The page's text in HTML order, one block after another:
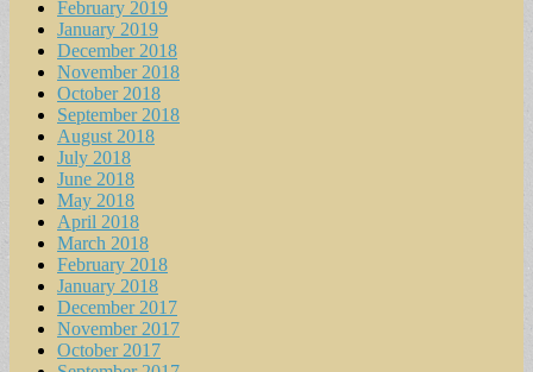
February 2019
January 2019
December 2018
November 2018
October 2018
September 2018
August 2018
July 2018
June 2018
May 2018
April 2018
March 2018
February 2018
January 2018
December 2017
November 2017
October 2017